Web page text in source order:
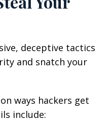
deceptive tactics
and snatch your
ways hackers get
include: